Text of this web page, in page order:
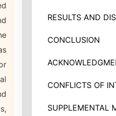
RESULTS AND
CONCLUSION
CONFLICTS OF
SUPPLEMENTAL